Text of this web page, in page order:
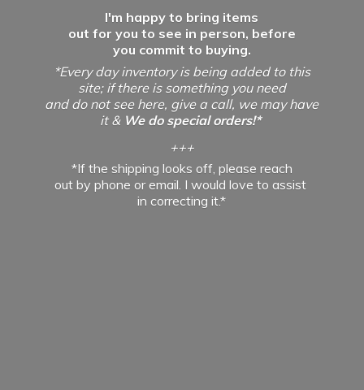
I'm happy to bring items
out for you to see in person, before
you commit to buying.
*Every day inventory is being added to this
site; if there is something you need
and do not see here, give a call, we may have
it & We do special orders!*
+++
*If the shipping looks off, please reach
out by phone or email. I would love to assist
incorrecting it.*